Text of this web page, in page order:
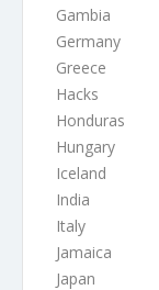
Gambia
Germany
Greece
Hacks
Honduras
Hungary
Iceland
India
Italy
Jamaica
Japan